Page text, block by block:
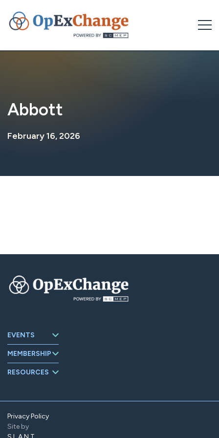
content
Abbott
February 16, 2026
EVENTS
Upcoming
Events
Events Archive
MEMBERSHIP
About
OpExChange
RESOURCES
Contact
Member Portal
Find Us On
LinkedIn
Privacy Policy
Site by